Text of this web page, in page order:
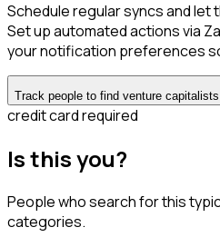
Schedule regular syncs and let
Set up automated actions via
your notification preferences
Track people to find venture capitalists
credit card required
Is this you?
People who search for this
categories.